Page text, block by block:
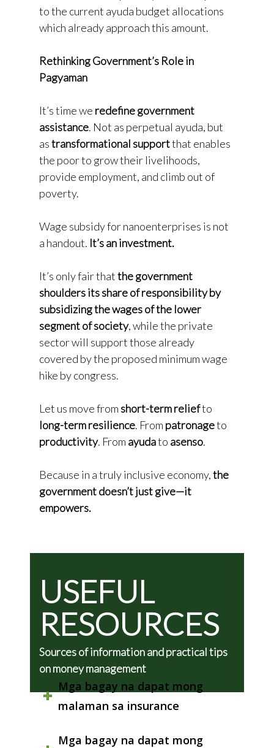
to the current ayuda budget allocations
which already approach this amount.
Rethinking Government’s Role in
Pagyaman
It’s time we redefine government
assistance. Not as perpetual ayuda, but
astransformational supportthat enables
the poor to grow their livelihoods,
provide employment, and climb out of
poverty.
Wage subsidy for nanoenterprises is not
a handout. It’s an investment.
It’s only fair thatthe government
shoulders its share of responsibility by
subsidizing the wages of the lower
segment of society, while the private
sector will support those already
covered by the proposed minimum wage
hike by congress.
Let us move from short-term reliefto
long-term resilience. From patronageto
productivity. From ayudato asenso.
Because in a truly inclusive economy,the
government doesn’t just give—it
empowers.
USEFUL
RESOURCES
Sources of information and practical tips
on money management
Mga bagay na dapat mong
malaman sa insurance
Mga bagay na dapat mong